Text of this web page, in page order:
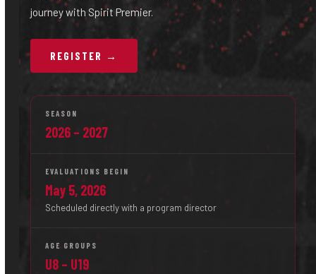
journey with Spirit Premier.
REGISTER →
SEASON
2026 – 2027
EVALUATIONS BEGIN
May 5, 2026
Scheduled directly with a program director
AGE GROUPS
U8 – U19